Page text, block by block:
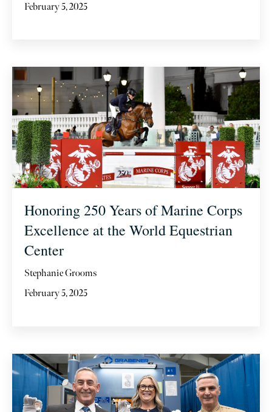
February 5, 2025
Honoring 250 Years of Marine Corps
Excellence at the World Equestrian
Center
Stephanie Grooms
February 5, 2025